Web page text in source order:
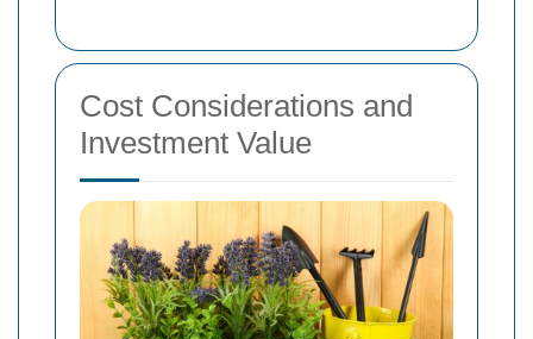
Cost Considerations and
Investment Value